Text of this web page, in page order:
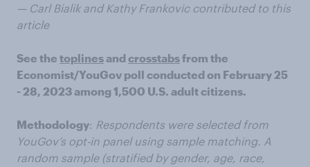
— Carl Bialik and Kathy Frankovic contributed to this
article
See the toplinesand crosstabsfrom the
Economist/YouGov poll conducted on February 25
- 28, 2023 among 1,500 U.S. adult citizens.
Methodology: Respondents were selected from
YouGov’s opt-in panel using sample matching. A
random sample (stratified by gender, age, race,